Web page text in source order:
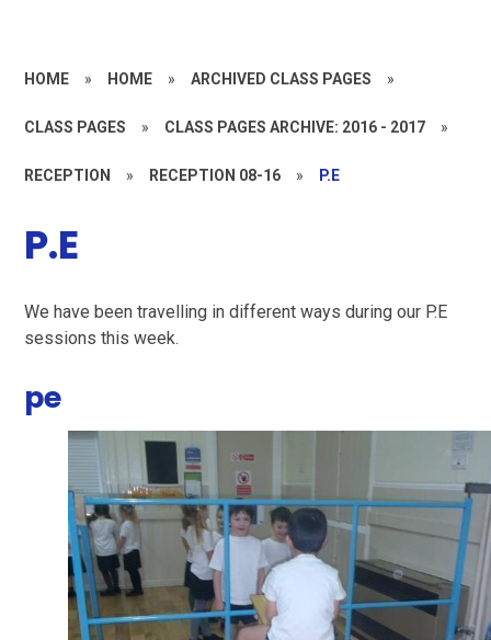
HOME » HOME » ARCHIVED CLASS PAGES »
CLASS PAGES » CLASS PAGES ARCHIVE: 2016 - 2017 »
RECEPTION » RECEPTION 08-16 » P.E
P.E
We have been travelling in different ways during our P.E
sessions this week.
pe